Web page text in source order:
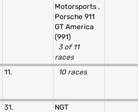
Motorsports ,
Porsche 911
GT America
(991)
3 of 11
races
11. 10 races
31.
NGT